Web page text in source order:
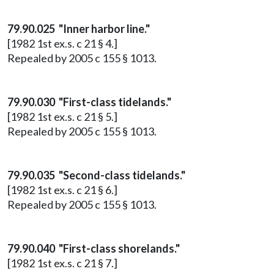
79.90.025 "Inner harbor line."
[1982 1st ex.s. c 21 § 4.]
Repealed by 2005 c 155 § 1013.
79.90.030 "First-class tidelands."
[1982 1st ex.s. c 21 § 5.]
Repealed by 2005 c 155 § 1013.
79.90.035 "Second-class tidelands."
[1982 1st ex.s. c 21 § 6.]
Repealed by 2005 c 155 § 1013.
79.90.040 "First-class shorelands."
[1982 1st ex.s. c 21 § 7.]